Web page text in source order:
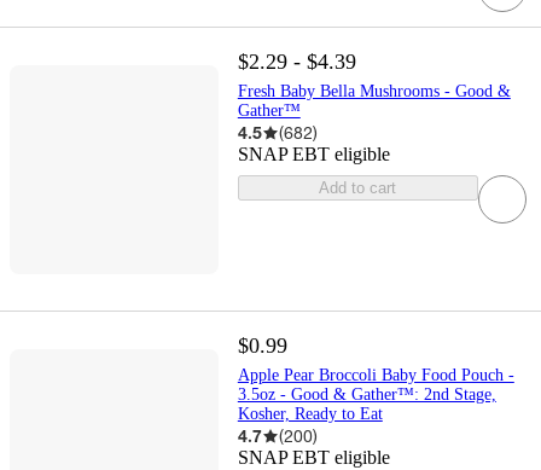
$2.29 - $4.39
Fresh Baby Bella Mushrooms - Good &
Gather™
4.5 (682)
SNAP EBT eligible
Add to cart
$0.99
Apple Pear Broccoli Baby Food Pouch -
3.5oz - Good & Gather™: 2nd Stage,
Kosher, Ready to Eat
4.7 (200)
SNAP EBT eligible